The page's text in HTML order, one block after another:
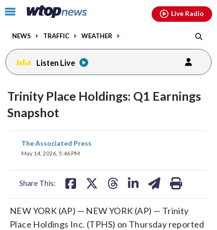
Click
toggle
menu.
NEWS TRAFFIC WEATHER
Live Radio
Listen Live
Trinity Place Holdings: Q1 Earnings
Snapshot
The Associated Press
May 14, 2026, 5:46 PM
Share This:
share
on
NEW YORK (AP) — NEW YORK (AP) — Trinity
Place Holdings Inc. (TPHS) on Thursday reported
facebookinstagram youtubethreads